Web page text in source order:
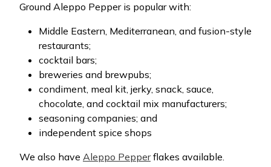
Ground Aleppo Pepper is popular with:
Middle Eastern, Mediterranean, and fusion-style
restaurants;
cocktail bars;
breweries and brewpubs;
condiment, meal kit, jerky, snack, sauce,
chocolate, and cocktail mix manufacturers;
seasoning companies; and
independent spice shops
We also have Aleppo Pepperflakes available.